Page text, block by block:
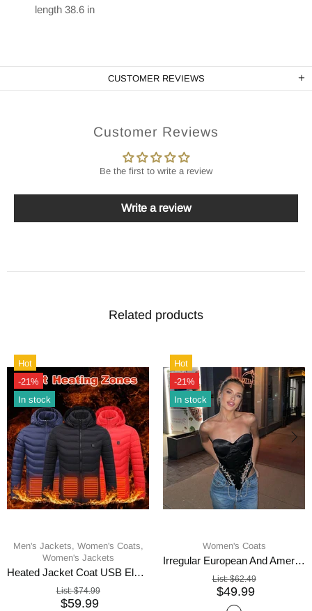
length 38.6 in
CUSTOMER REVIEWS
Customer Reviews
Be the first to write a review
Write a review
Related products
Hot
-21%
In stock
Men's Jackets, Women's Coats,
Women's Jackets
Heated Jacket Coat USB Electric
List:$74.99
$59.99
Hot
-21%
In stock
Women's Coats
Irregular European And American Fishbone Coat
List:$62.49
$49.99